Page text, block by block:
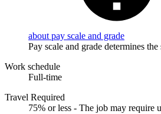
about pay scale and grade
Pay scale and grade determines
Work schedule
Full-time
Travel Required
75% or less - The job may require